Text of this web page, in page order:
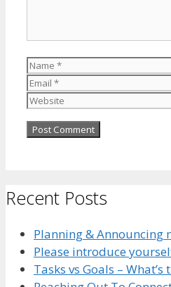
Name
Recent Posts
Planning & Announcing
Please introduce
Tasks vs Goals – What’s